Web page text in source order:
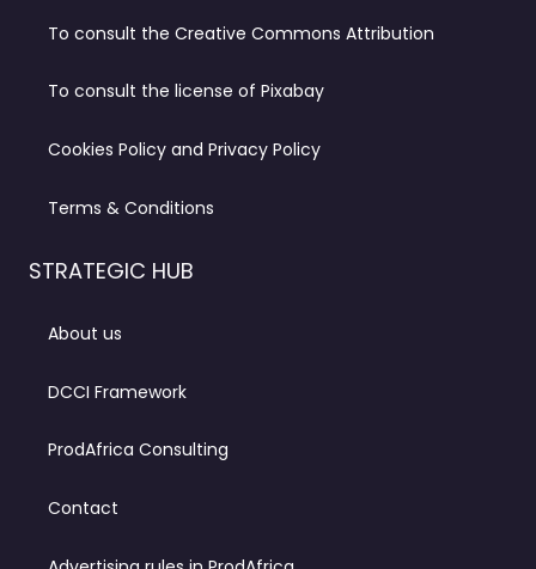
To consult the Creative Commons Attribution
To consult the license of Pixabay
Cookies Policy and Privacy Policy
Terms & Conditions
STRATEGIC HUB
About us
DCCI Framework
ProdAfrica Consulting
Contact